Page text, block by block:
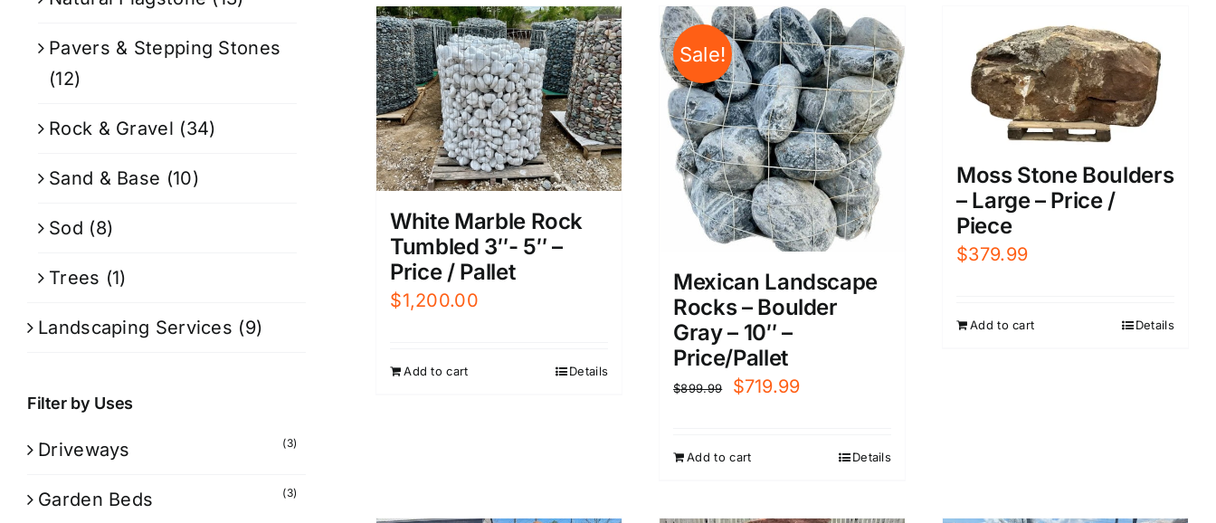
White Marble Rock
Tumbled 3″- 5″ –
Price / Pallet
$1,200.00
Add to cart Details
Sale!
Mexican Landscape
Rocks – Boulder
Gray – 10″ –
Price/Pallet
$899.99
Original
$719.99Current
Add to cart Details
Moss Stone Boulders
– Large – Price /
Piece
$379.99
Add to cart Details
Pavers & Stepping Stones
(12)
Rock & Gravel (34)
Sand & Base (10)
Sod (8)
Trees (1)
Landscaping Services (9)
Filter by Uses
Driveways (3)
Garden Beds (3)